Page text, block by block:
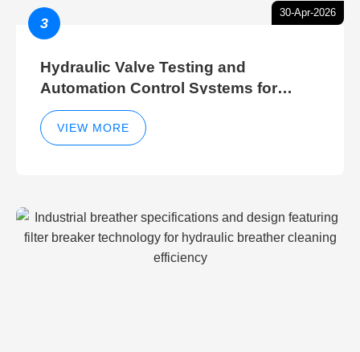
30-Apr-2026
3
Hydraulic Valve Testing and
Automation Control Systems for
Efficient Hydraulic Gate Control
Operations
VIEW MORE